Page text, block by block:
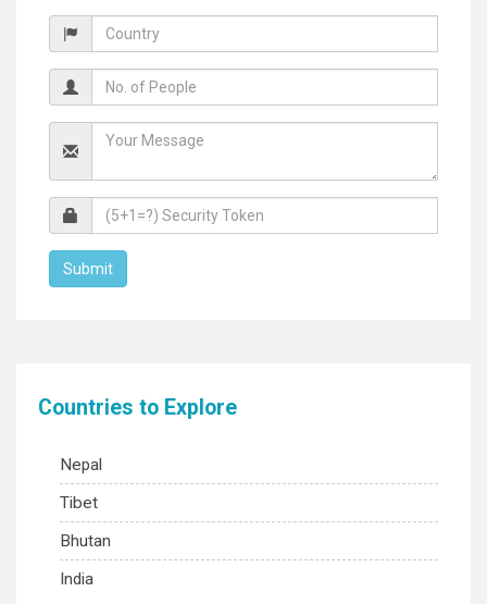
Countries to Explore
Nepal
Tibet
Bhutan
India